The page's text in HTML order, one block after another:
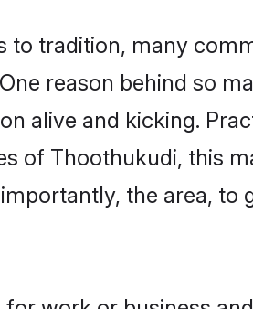
to tradition, many
reason behind so
alive and kicking.
of Thoothukudi, this
the area, to